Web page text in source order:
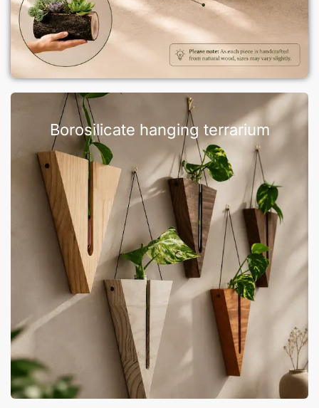
Borosilicate hanging terrarium